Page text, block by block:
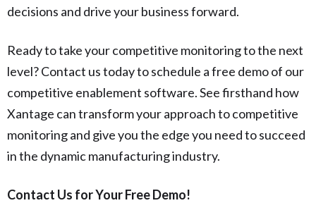
decisions and drive your business forward.
Ready to take your competitive monitoring to the next
level? Contact us today to schedule a free demo of our
competitive enablement software. See firsthand how
Xantage can transform your approach to competitive
monitoring and give you the edge you need to succeed
in the dynamic manufacturing industry.
Contact Us for Your Free Demo!